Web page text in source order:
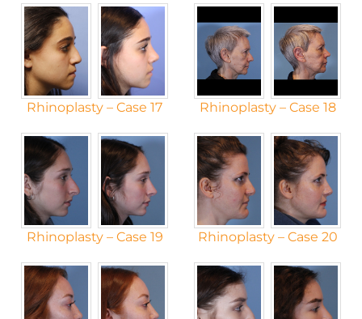
Rhinoplasty – Case 17 Rhinoplasty – Case 18
Rhinoplasty – Case 19 Rhinoplasty – Case 20